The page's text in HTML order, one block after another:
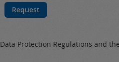
Request
Data Protection Regulations and